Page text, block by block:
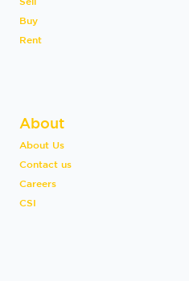
Buy
Rent
About
About Us
Contact us
Careers
CSI